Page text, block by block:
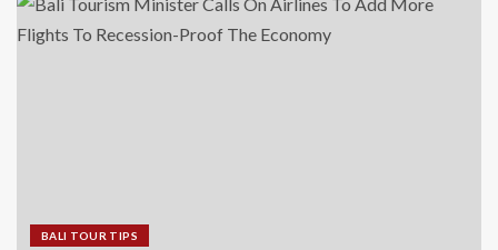
BALI TOUR TIPS